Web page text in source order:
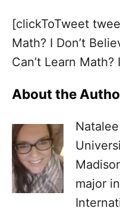
[clickToTweet
Math? I Don’t
Can’t Learn Math?
About the
major